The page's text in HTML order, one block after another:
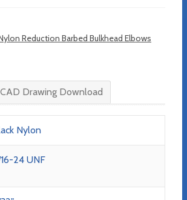
Reduction Barbed Bulkhead Elbows
CAD Drawing Download
Nylon
24 UNF